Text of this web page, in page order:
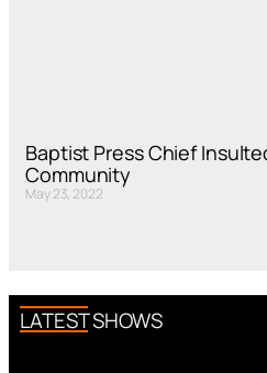
Baptist Press Chief
Community
May 23, 2022
LATEST SHOWS